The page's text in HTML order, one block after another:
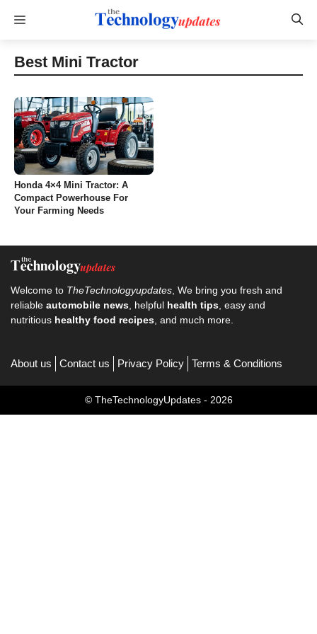
Menu
Best Mini Tractor
Honda 4×4 Mini Tractor: A
Compact Powerhouse For
Your Farming Needs
Welcome to TheTechnologyupdates , We bring you fresh and
reliable automobile news , helpful health tips , easy and
nutritious healthy food recipes , and much more.
About us Contact us Privacy Policy Terms & Conditions
© TheTechnologyUpdates - 2026